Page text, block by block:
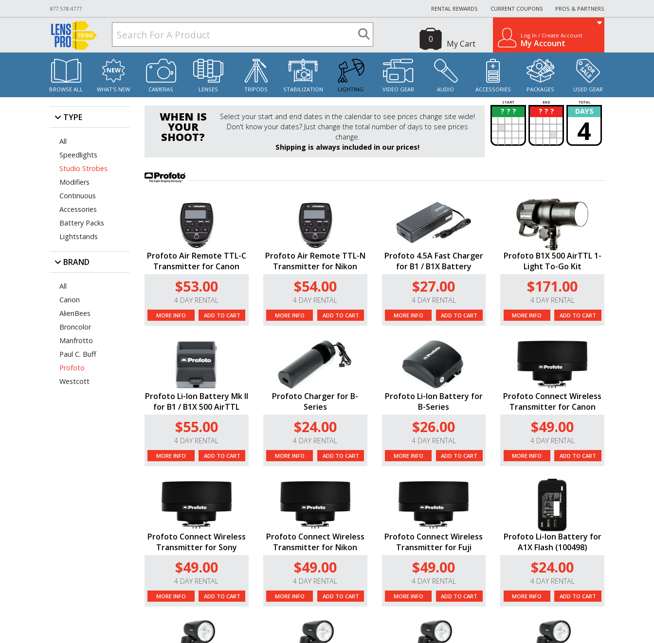
877.578.4777 RENTAL REWARDS CURRENT COUPONS PROS & PARTNERS
My Cart
0 Log In / Create Account
My Account
BROWSE ALL WHAT'S NEW CAMERAS LENSES TRIPODS STABILIZATION LIGHTING VIDEO GEAR AUDIO ACCESSORIES PACKAGES USED GEAR
TYPE
All
Speedlights
Studio Strobes
Modifiers
Continuous
Accessories
Battery Packs
Lightstands
BRAND
All
Canon
AlienBees
Broncolor
Manfrotto
Paul C. Buff
Profoto
Westcott
WHEN IS
YOUR
SHOOT?
Select your start and end dates in the calendar to see prices change site wide!
Don't know your dates? Just change the total number of days to see prices
change.
Shipping is always included in our prices!
START END TOTAL
? ? ?
? ? ? ?
? DAYS
4
Profoto Air Remote TTL-C
Transmitter for Canon
$53.00
4 DAY RENTAL
MORE INFO ADD TO CART
Profoto Air Remote TTL-N
Transmitter for Nikon
$54.00
4 DAY RENTAL
MORE INFO ADD TO CART
Profoto 4.5A Fast Charger
for B1 / B1X Battery
$27.00
4 DAY RENTAL
MORE INFO ADD TO CART
Profoto B1X 500 AirTTL 1-
Light To-Go Kit
$171.00
4 DAY RENTAL
MORE INFO ADD TO CART
Profoto Li-Ion Battery Mk II
for B1 / B1X 500 AirTTL
$55.00
4 DAY RENTAL
MORE INFO ADD TO CART
Profoto Charger for B-
Series
$24.00
4 DAY RENTAL
MORE INFO ADD TO CART
Profoto Li-Ion Battery for
B-Series
$26.00
4 DAY RENTAL
MORE INFO ADD TO CART
Profoto Connect Wireless
Transmitter for Canon
$49.00
4 DAY RENTAL
MORE INFO ADD TO CART
Profoto Connect Wireless
Transmitter for Sony
$49.00
4 DAY RENTAL
MORE INFO ADD TO CART
Profoto Connect Wireless
Transmitter for Nikon
$49.00
4 DAY RENTAL
MORE INFO ADD TO CART
Profoto Connect Wireless
Transmitter for Fuji
$49.00
4 DAY RENTAL
MORE INFO ADD TO CART
Profoto Li-Ion Battery for
A1X Flash (100498)
$24.00
4 DAY RENTAL
MORE INFO ADD TO CART